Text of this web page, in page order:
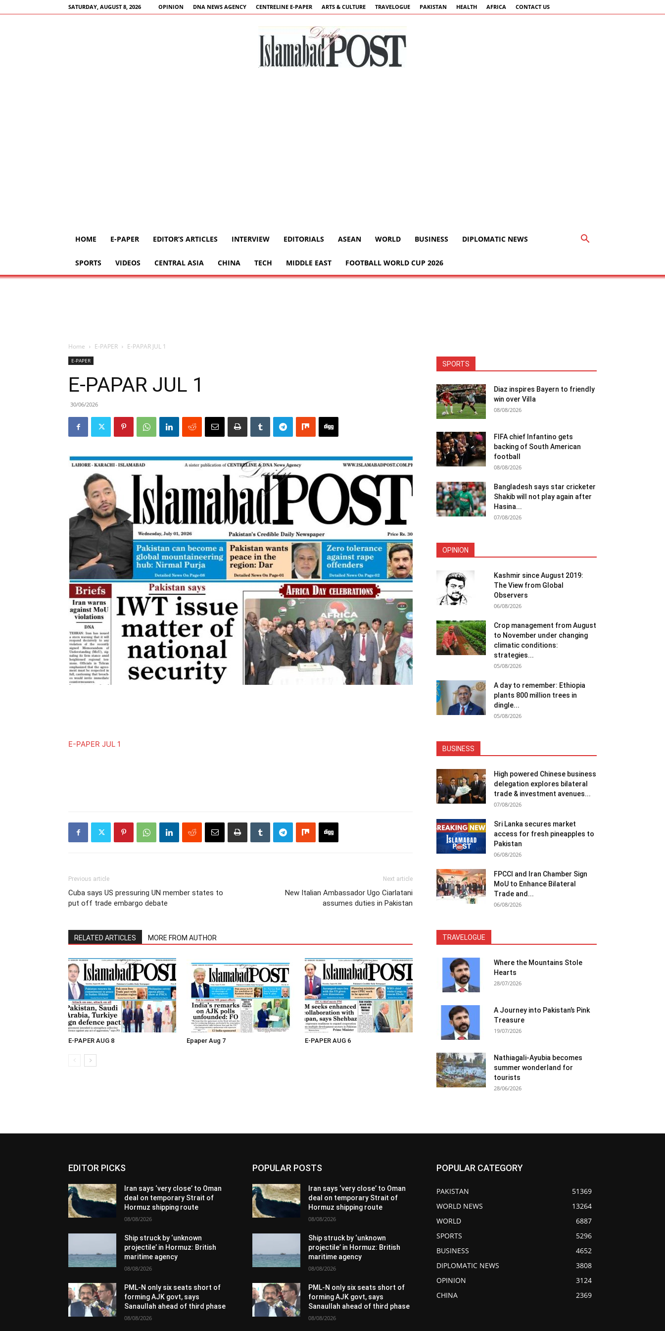
SATURDAY, AUGUST 8, 2026 OPINION DNA NEWS AGENCY CENTRELINE E-PAPER ARTS & CULTURE TRAVELOGUE PAKISTAN HEALTH AFRICA CONTACT US
HOME E-PAPER EDITOR’S ARTICLES INTERVIEW EDITORIALS ASEAN WORLD BUSINESS DIPLOMATIC NEWS
SPORTS VIDEOS CENTRAL ASIA CHINA TECH MIDDLE EAST FOOTBALL WORLD CUP 2026
Home E-PAPER E-PAPAR JUL 1
E-PAPER
E-PAPAR JUL 1
30/06/2026
E-PAPER JUL 1
Previous article
Cuba says US pressuring UN member states to
put off trade embargo debate
Next article
New Italian Ambassador Ugo Ciarlatani
assumes duties in Pakistan
RELATED ARTICLES MORE FROM AUTHOR
E-PAPER AUG 8 Epaper Aug 7 E-PAPER AUG 6
SPORTS
Diaz inspires Bayern to friendly
win over Villa
08/08/2026
FIFA chief Infantino gets
backing of South American
football
08/08/2026
Bangladesh says star cricketer
Shakib will not play again after
Hasina...
07/08/2026
OPINION
Kashmir since August 2019:
The View from Global
Observers
06/08/2026
Crop management from August
to November under changing
climatic conditions:
strategies...
05/08/2026
A day to remember: Ethiopia
plants 800 million trees in
dingle...
05/08/2026
BUSINESS
High powered Chinese business
delegation explores bilateral
trade & investment avenues...
07/08/2026
Sri Lanka secures market
access for fresh pineapples to
Pakistan
06/08/2026
FPCCI and Iran Chamber Sign
MoU to Enhance Bilateral
Trade and...
06/08/2026
TRAVELOGUE
Where the Mountains Stole
Hearts
28/07/2026
A Journey into Pakistan’s Pink
Treasure
19/07/2026
Nathiagali-Ayubia becomes
summer wonderland for
tourists
28/06/2026
EDITOR PICKS
Iran says ‘very close’ to Oman
deal on temporary Strait of
Hormuz shipping route
08/08/2026
Ship struck by ‘unknown
projectile’ in Hormuz: British
maritime agency
08/08/2026
PML-N only six seats short of
forming AJK govt, says
Sanaullah ahead of third phase
08/08/2026
POPULAR POSTS
Iran says ‘very close’ to Oman
deal on temporary Strait of
Hormuz shipping route
08/08/2026
Ship struck by ‘unknown
projectile’ in Hormuz: British
maritime agency
08/08/2026
PML-N only six seats short of
forming AJK govt, says
Sanaullah ahead of third phase
08/08/2026
POPULAR CATEGORY
PAKISTAN
51369
WORLD NEWS
13264
WORLD
6887
SPORTS
5296
BUSINESS
4652
DIPLOMATIC NEWS
3808
OPINION
3124
CHINA
2369